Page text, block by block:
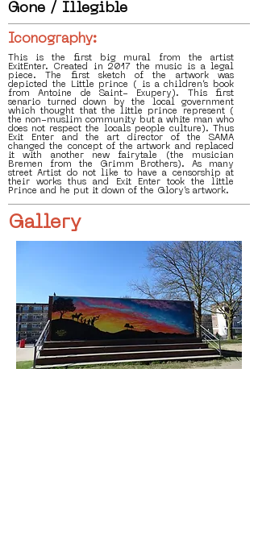
Gone / Illegible
Iconography:
This is the first big mural from the artist
ExitEnter. Created in 2017 the music is a legal
piece. The first sketch of the artwork was
depicted the Little prince ( is a children’s book
from Antoine de Saint- Exupery). This first
senario turned down by the local government
which thought that the little prince represent (
the non-muslim community but a white man who
does not respect the locals people culture). Thus
Exit Enter and the art director of the SAMA
changed the concept of the artwork and replaced
it with another new fairytale (the musician
Bremen from the Grimm Brothers). As many
street Artist do not like to have a censorship at
their works thus and Exit Enter took the little
Prince and he put it down of the Glory’s artwork.
Gallery